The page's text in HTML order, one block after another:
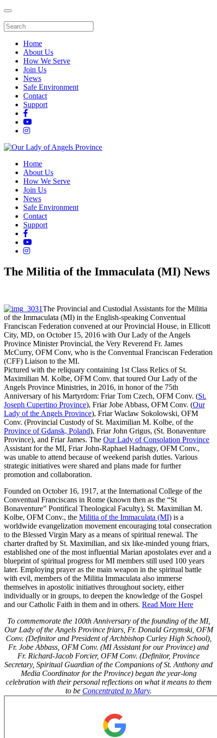
Home
About Us
How We Serve
Join Us
News
Safe Environment
Contact
Support
Home
About Us
How We Serve
Join Us
News
Safe Environment
Contact
Support
The Militia of the Immaculata (MI) News
The Provincial and Custodial Assistants for the Militia
of the Immaculata (MI) in the English-speaking Conventual
Franciscan Federation convened at our Provincial House, in Ellicott
City, MD, on October 15, 2016 with Our Lady of the Angels
Province Minister Provincial, the Very Reverend Fr. James
McCurry, OFM Conv, who is the Conventual Franciscan Federation
(CFF) Liaison to the MI.
Pictured with the reliquary containing 1st Class Relics of St.
Maximilian M. Kolbe, OFM Conv. that toured Our Lady of the
Angels Province Ministries, in 2016, in honor of the 75th
Anniversary of his Martyrdom: Friar Tom Czech, OFM Conv. (St.
Joseph Cupertino Province), Friar Jobe Abbass, OFM Conv. (Our
Lady of the Angels Province), Friar Waclaw Sokolowski, OFM
Conv. (Provincial Custody of St. Maximilian M. Kolbe, of the
Province of Gdansk, Poland), Friar John Grigus, (St. Bonaventure
Province), and Friar James. The Our Lady of Consolation Province
Assistant for the MI, Friar John-Raphael Hadnagy, OFM Conv.,
was unable to attend because of weekend parish duties. Various
strategic initiatives were shared and plans made for further
promotion and collaboration.
Founded on October 16, 1917, at the International College of the
Conventual Franciscans in Rome (known then as the “St
Bonaventure” Pontifical Theological Faculty), St. Maximilian M.
Kolbe, OFM Conv., the Militia of the Immaculata (MI) is a
worldwide evangelization movement encouraging total consecration
to the Blessed Virgin Mary as a means of spiritual renewal. The
charter drafted by St. Maximilian, and six like-minded young friars,
established one of the most influential Marian apostolates ever and a
blueprint of spiritual progress for MI members still used 100 years
later. Employing prayer as the main weapon in the spiritual battle
with evil, members of the Militia Immaculata also immerse
themselves in apostolic initiatives throughout society, either
individually or in groups, to deepen the knowledge of the Gospel
and our Catholic Faith in them and in others. Read More Here
To commemorate the 100th Anniversary of the founding of the MI,
Our Lady of the Angels Province friars, Fr. Donald Grzymski, OFM
Conv. (Definitor and President of Archbishop Curley High School),
Fr. Jobe Abbass, OFM Conv. (MI Assistant for our Province) and
Fr. Richard-Jacob Forcier, OFM Conv. (Definitor, Province
Secretary, Spiritual Guardian of the Companions of St. Anthony and
Media Coordinator for the Province) began the year-long
celebration with their personal reflections on what it means to them
to be Concentrated to Mary.